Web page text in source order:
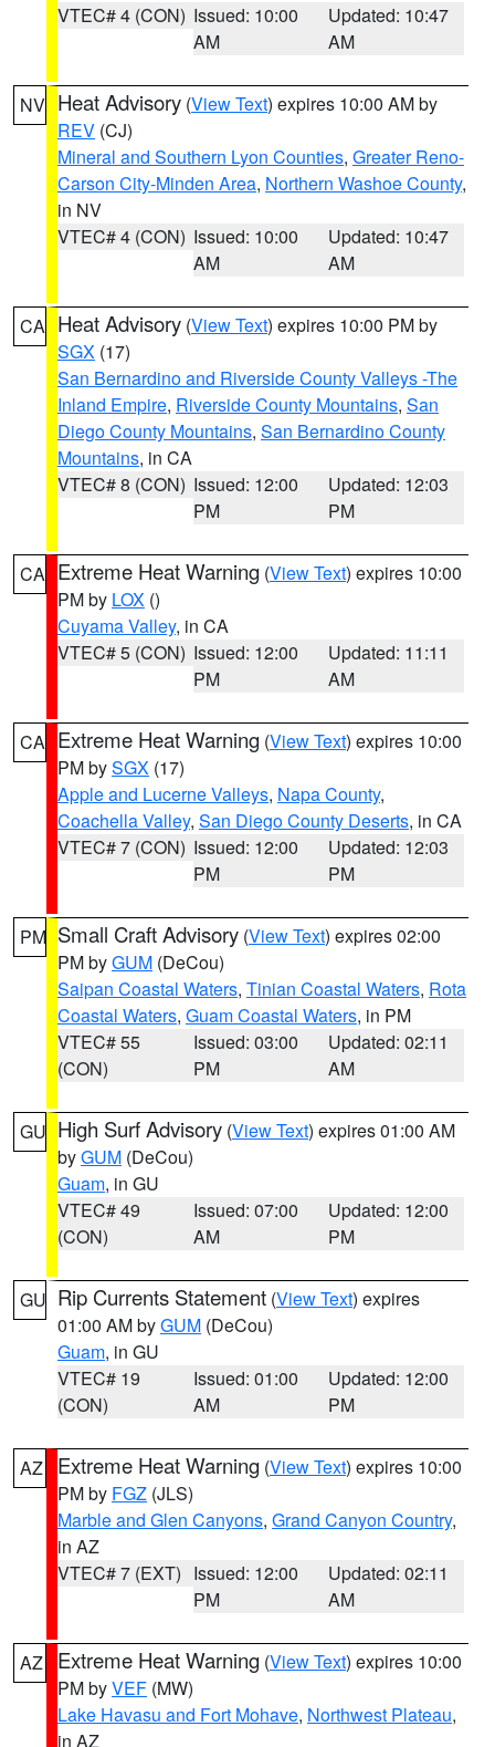
VTEC# 4 (CON) Issued: 10:00
AM
Updated: 10:47
AM
NV Heat Advisory (View Text) expires 10:00 AM by
REV (CJ)
Mineral and Southern Lyon Counties, Greater Reno-
Carson City-Minden Area, Northern Washoe County,
in NV
VTEC# 4 (CON) Issued: 10:00
AM
Updated: 10:47
AM
CA Heat Advisory (View Text) expires 10:00 PM by
SGX (17)
San Bernardino and Riverside County Valleys -The
Inland Empire, Riverside County Mountains, San
Diego County Mountains, San Bernardino County
Mountains, in CA
VTEC# 8 (CON) Issued: 12:00
PM
Updated: 12:03
PM
CA Extreme Heat Warning (View Text) expires 10:00
PM by LOX ()
Cuyama Valley, in CA
VTEC# 5 (CON) Issued: 12:00
PM
Updated: 11:11
AM
CA Extreme Heat Warning (View Text) expires 10:00
PM bySGX (17)
Apple and Lucerne Valleys, Napa County,
Coachella Valley, San Diego County Deserts, in CA
VTEC# 7 (CON) Issued: 12:00
PM
Updated: 12:03
PM
PM Small Craft Advisory (View Text) expires 02:00
PM byGUM (DeCou)
Saipan Coastal Waters, Tinian Coastal Waters, Rota
Coastal Waters, Guam Coastal Waters, in PM
VTEC# 55
(CON)
Issued: 03:00
PM
Updated: 02:11
AM
GU High Surf Advisory (View Text) expires 01:00 AM
byGUM (DeCou)
Guam, in GU
VTEC# 49
(CON)
Issued: 07:00
AM
Updated: 12:00
PM
GU Rip Currents Statement (View Text) expires
01:00 AM byGUM (DeCou)
Guam, in GU
VTEC# 19
(CON)
Issued: 01:00
AM
Updated: 12:00
PM
AZ Extreme Heat Warning (View Text) expires 10:00
PM by FGZ (JLS)
Marble and Glen Canyons, Grand Canyon Country,
in AZ
VTEC# 7 (EXT) Issued: 12:00
PM
Updated: 02:11
AM
AZ Extreme Heat Warning (View Text) expires 10:00
PM byVEF (MW)
Lake Havasu and Fort Mohave, Northwest Plateau,
in AZ